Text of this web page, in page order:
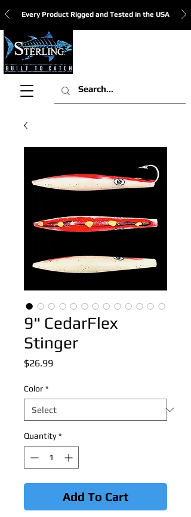
Every Product Rigged and Tested in the USA
9" CedarFlex
Stinger
$26.99Price
Color *
Quantity *
Add To Cart